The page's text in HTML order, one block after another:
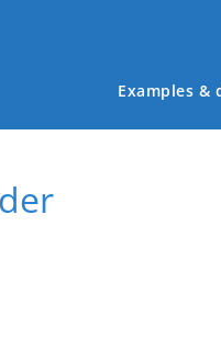
Main
Examples &